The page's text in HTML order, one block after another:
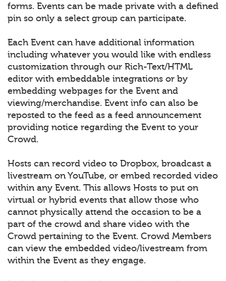
forms. Events can be made private with a defined
pin so only a select group can participate.
Each Event can have additional information
including whatever you would like with endless
customization through our Rich-Text/HTML
editor with embeddable integrations or by
embedding webpages for the Event and
viewing/merchandise. Event info can also be
reposted to the feed as a feed announcement
providing notice regarding the Event to your
Crowd.
Hosts can record video to Dropbox, broadcast a
livestream on YouTube, or embed recorded video
within any Event. This allows Hosts to put on
virtual or hybrid events that allow those who
cannot physically attend the occasion to be a
part of the crowd and share video with the
Crowd pertaining to the Event. Crowd Members
can view the embedded video/livestream from
within the Event as they engage.